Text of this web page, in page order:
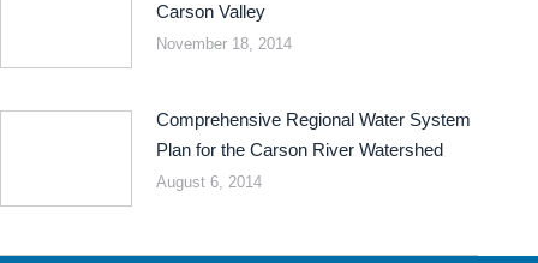
Carson Valley
November 18, 2014
Comprehensive Regional Water System
Plan for the Carson River Watershed
August 6, 2014